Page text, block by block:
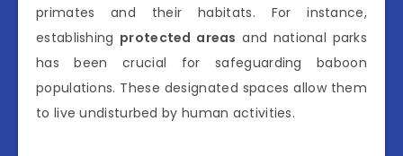
primates and their habitats. For instance,
establishing protected areas and national parks
has been crucial for safeguarding baboon
populations. These designated spaces allow them
to live undisturbed by human activities.